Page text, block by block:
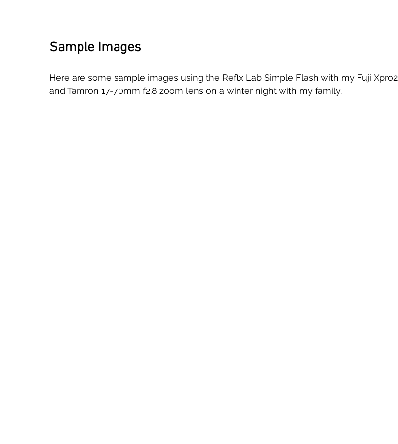
Sample Images
Here are some sample images using the Reflx Lab Simple Flash with my Fuji Xpro2
and Tamron 17-70mm f2.8 zoom lens on a winter night with my family.